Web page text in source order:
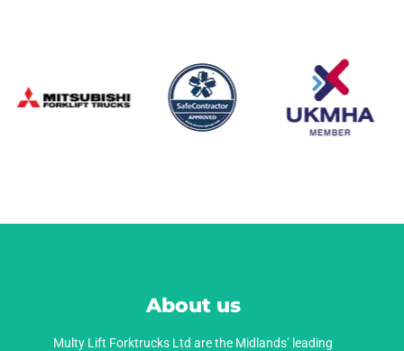
About us
Multy Lift Forktrucks Ltd are the Midlands’ leading